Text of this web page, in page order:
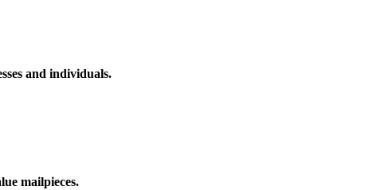
and individuals.
mailpieces.